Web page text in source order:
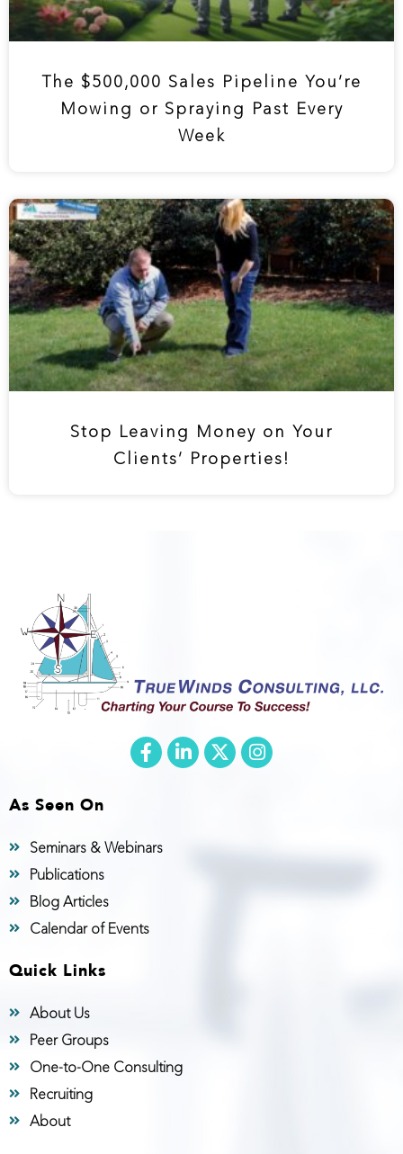
The $500,000 Sales Pipeline You’re
Mowing or Spraying Past Every
Week
Stop Leaving Money on Your
Clients’ Properties!
As Seen On
Seminars & Webinars
Publications
Blog Articles
Calendar of Events
Quick Links
About Us
Peer Groups
One-to-One Consulting
Recruiting
About